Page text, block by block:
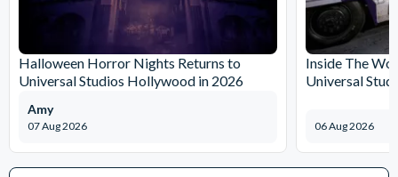
Halloween Horror Nights Returns to
Universal Studios Hollywood in 2026
07 Aug 2026
Amy
Inside The
Universal
06 Aug 2026